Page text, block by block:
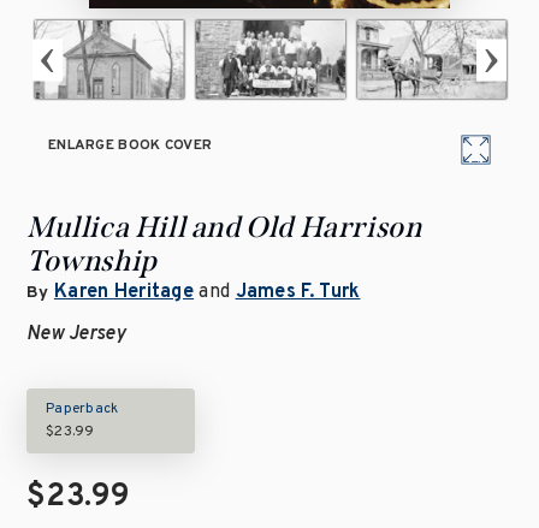
ENLARGE BOOK COVER
Mullica Hill and Old Harrison
Township
By Karen Heritage andJames F. Turk
New Jersey
Paperback
$23.99
$23.99